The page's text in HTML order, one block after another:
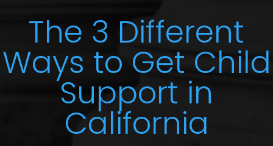
The 3 Different
Ways to Get Child
Support in
California